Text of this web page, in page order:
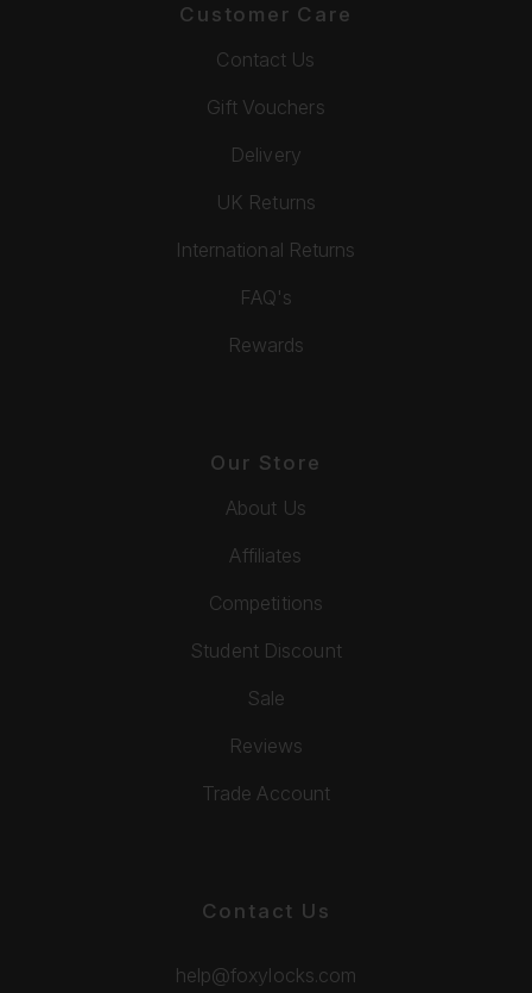
Customer Care
Contact Us
Gift Vouchers
Delivery
UK Returns
International Returns
FAQ's
Rewards
Our Store
About Us
Affiliates
Competitions
Student Discount
Sale
Reviews
Trade Account
Contact Us
help@foxylocks.com